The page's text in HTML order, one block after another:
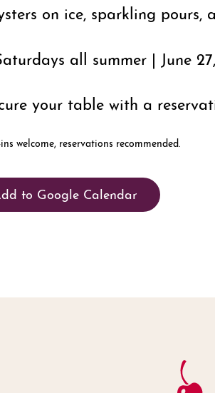
on ice, sparkling
all summer | June
your table with a
to Google Calendar